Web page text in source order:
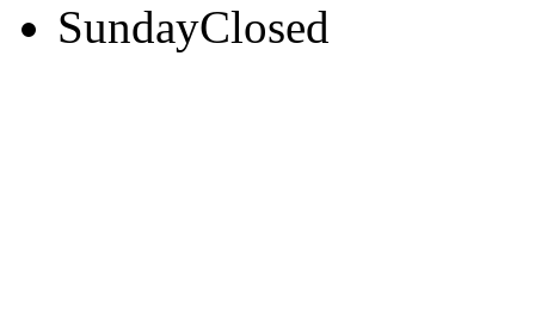
SundayClosed